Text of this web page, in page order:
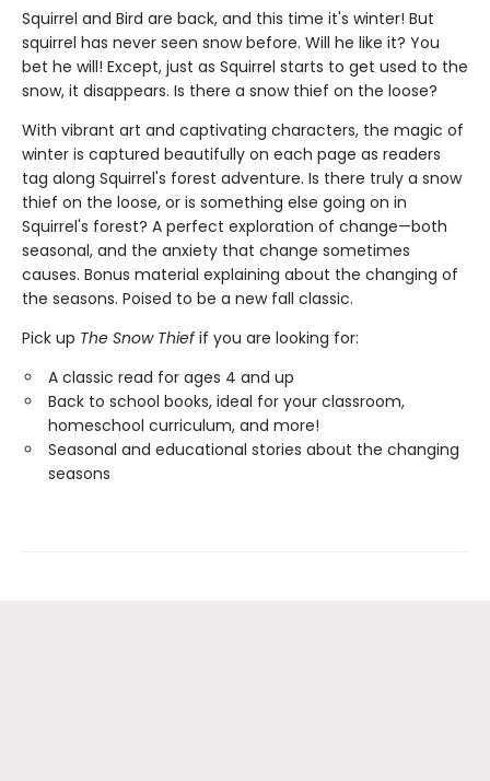
Squirrel and Bird are back, and this time it's winter! But
squirrel has never seen snow before. Will he like it? You
bet he will! Except, just as Squirrel starts to get used to the
snow, it disappears. Is there a snow thief on the loose?
With vibrant art and captivating characters, the magic of
winter is captured beautifully on each page as readers
tag along Squirrel's forest adventure. Is there truly a snow
thief on the loose, or is something else going on in
Squirrel's forest? A perfect exploration of change—both
seasonal, and the anxiety that change sometimes
causes. Bonus material explaining about the changing of
the seasons. Poised to be a new fall classic.
Pick up The Snow Thiefif you are looking for:
A classic read for ages 4 and up
Back to school books, ideal for your classroom,
homeschool curriculum, and more!
Seasonal and educational stories about the changing
seasons